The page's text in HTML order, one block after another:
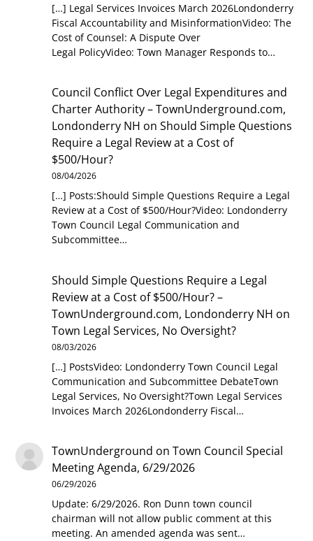
[…] Legal Services Invoices March 2026Londonderry
Fiscal Accountability and MisinformationVideo: The
Cost of Counsel: A Dispute Over
Legal PolicyVideo: Town Manager Responds to…
Council Conflict Over Legal Expenditures and
Charter Authority – TownUnderground.com,
Londonderry NH onShould Simple Questions
Require a Legal Review at a Cost of
$500/Hour?
08/04/2026
[…] Posts:Should Simple Questions Require a Legal
Review at a Cost of $500/Hour?Video: Londonderry
Town Council Legal Communication and
Subcommittee…
Should Simple Questions Require a Legal
Review at a Cost of $500/Hour? –
TownUnderground.com, Londonderry NH on
Town Legal Services, No Oversight?
08/03/2026
[…] PostsVideo: Londonderry Town Council Legal
Communication and Subcommittee DebateTown
Legal Services, No Oversight?Town Legal Services
Invoices March 2026Londonderry Fiscal…
TownUnderground onTown Council Special
Meeting Agenda, 6/29/2026
06/29/2026
Update: 6/29/2026. Ron Dunn town council
chairman will not allow public comment at this
meeting. An amended agenda was sent…